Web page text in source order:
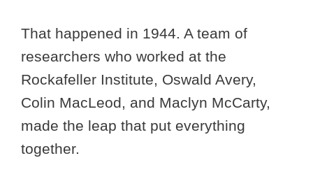
That happened in 1944. A team of
researchers who worked at the
Rockafeller Institute, Oswald Avery,
Colin MacLeod, and Maclyn McCarty,
made the leap that put everything
together.